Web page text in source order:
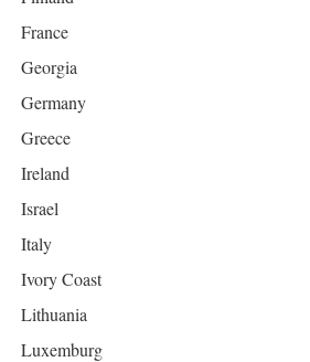
France
Georgia
Germany
Greece
Ireland
Israel
Italy
Ivory Coast
Lithuania
Luxemburg